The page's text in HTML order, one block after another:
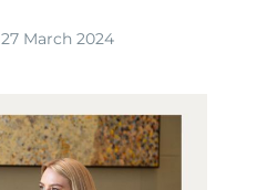
27 March 2024